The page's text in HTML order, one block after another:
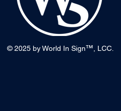
© 2025 by World In Sign™ , LCC.